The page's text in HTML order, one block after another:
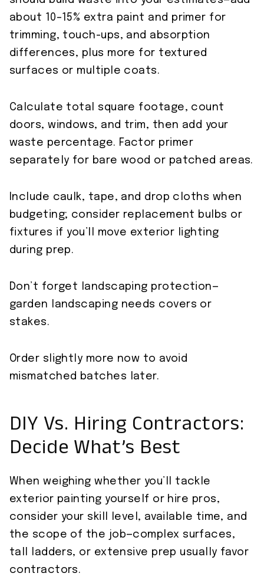
about 10–15% extra paint and primer for
trimming, touch-ups, and absorption
differences, plus more for textured
surfaces or multiple coats.
Calculate total square footage, count
doors, windows, and trim, then add your
waste percentage. Factor primer
separately for bare wood or patched areas.
Include caulk, tape, and drop cloths when
budgeting; consider replacement bulbs or
fixtures if you’ll move exterior lighting
during prep.
Don’t forget landscaping protection—
garden landscaping needs covers or
stakes.
Order slightly more now to avoid
mismatched batches later.
DIY Vs. Hiring Contractors:
Decide What’s Best
When weighing whether you’ll tackle
exterior painting yourself or hire pros,
consider your skill level, available time, and
the scope of the job—complex surfaces,
tall ladders, or extensive prep usually favor
contractors.